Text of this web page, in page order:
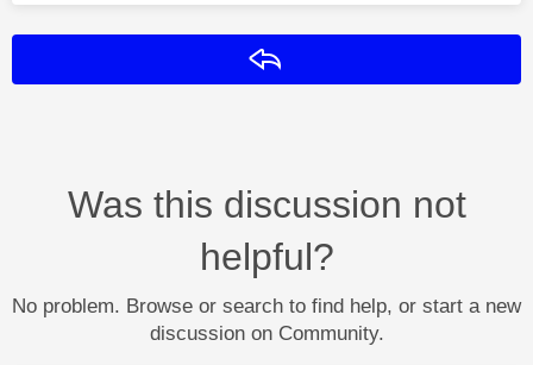
Was this discussion not
helpful?
No problem. Browse or search to find help, or start a new
discussion on Community.